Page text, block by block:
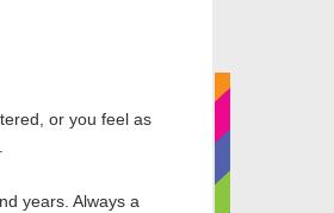
or you feel as
years. Always a